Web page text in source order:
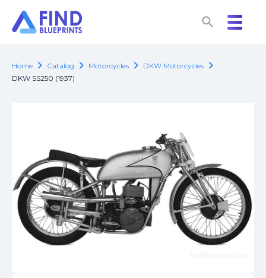
search
search
Home chevron_right Catalog chevron_right Motorcycles chevron_right DKW Motorcycles chevron_right
DKW SS250 (1937)